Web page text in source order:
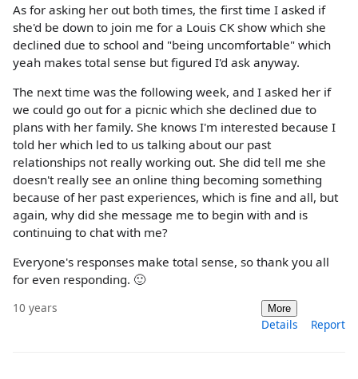
As for asking her out both times, the first time I asked if
she'd be down to join me for a Louis CK show which she
declined due to school and "being uncomfortable" which
yeah makes total sense but figured I'd ask anyway.
The next time was the following week, and I asked her if
we could go out for a picnic which she declined due to
plans with her family. She knows I'm interested because I
told her which led to us talking about our past
relationships not really working out. She did tell me she
doesn't really see an online thing becoming something
because of her past experiences, which is fine and all, but
again, why did she message me to begin with and is
continuing to chat with me?
Everyone's responses make total sense, so thank you all
for even responding. 🙂
10 years More
Details Report